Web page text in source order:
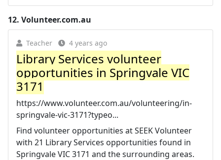
12. Volunteer.com.au
Teacher 4 years ago
Library Services volunteer
opportunities in Springvale VIC
3171
https://www.volunteer.com.au/volunteering/in-
springvale-vic-3171?typeo...
Find volunteer opportunities at SEEK Volunteer
with 21 Library Services opportunities found in
Springvale VIC 3171 and the surrounding areas.